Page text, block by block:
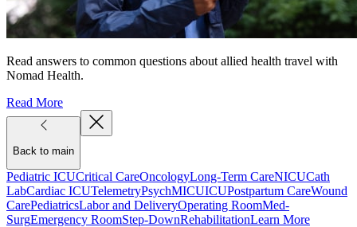
Read answers to common questions about allied health travel with
Nomad Health.
Read More
Back to main
Pediatric ICUCritical CareOncologyLong-Term CareNICUCath
LabCardiac ICUTelemetryPsychMICUICUPostpartum CareWound
CarePediatricsLabor and DeliveryOperating RoomMed-
SurgEmergency RoomStep-DownRehabilitationLearn More